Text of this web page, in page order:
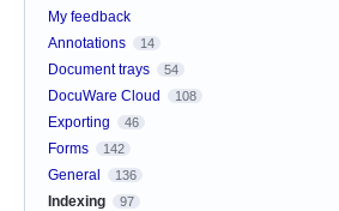
My feedback
Annotations
14
Document trays 54
DocuWare Cloud 108
Exporting 46
Forms 142
General 136
Indexing 97